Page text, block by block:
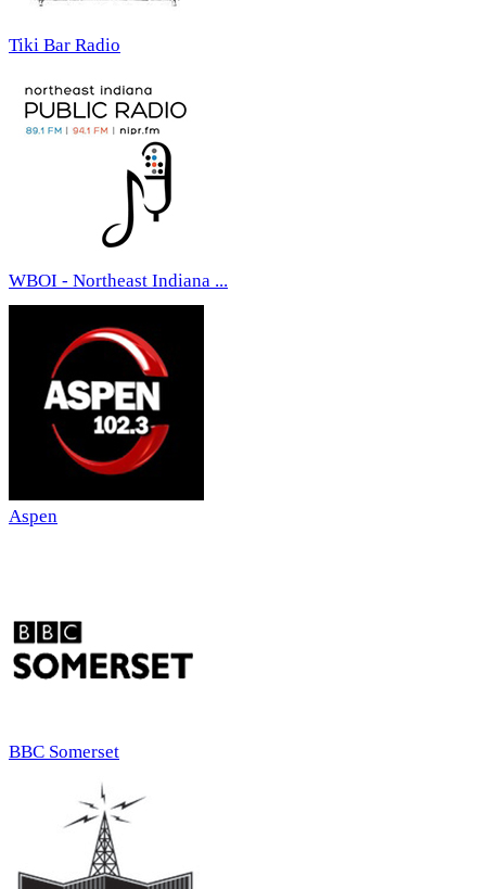
Tiki Bar Radio
WBOI - Northeast Indiana ...
Aspen
BBC Somerset